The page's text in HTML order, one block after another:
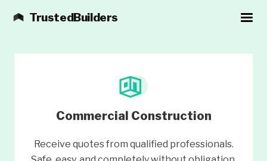
TrustedBuilders
Commercial Construction
Receive quotes from qualified professionals.